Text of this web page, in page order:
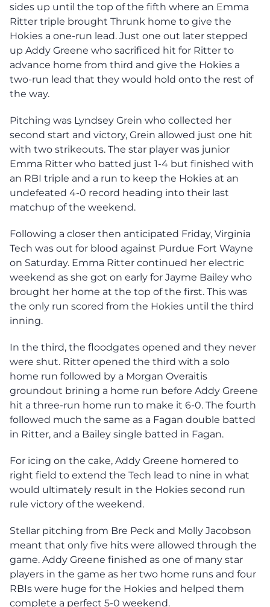
sides up until the top of the fifth where an Emma
Ritter triple brought Thrunk home to give the
Hokies a one-run lead. Just one out later stepped
up Addy Greene who sacrificed hit for Ritter to
advance home from third and give the Hokies a
two-run lead that they would hold onto the rest of
the way.
Pitching was Lyndsey Grein who collected her
second start and victory, Grein allowed just one hit
with two strikeouts. The star player was junior
Emma Ritter who batted just 1-4 but finished with
an RBI triple and a run to keep the Hokies at an
undefeated 4-0 record heading into their last
matchup of the weekend.
Following a closer then anticipated Friday, Virginia
Tech was out for blood against Purdue Fort Wayne
on Saturday. Emma Ritter continued her electric
weekend as she got on early for Jayme Bailey who
brought her home at the top of the first. This was
the only run scored from the Hokies until the third
inning.
In the third, the floodgates opened and they never
were shut. Ritter opened the third with a solo
home run followed by a Morgan Overaitis
groundout brining a home run before Addy Greene
hit a three-run home run to make it 6-0. The fourth
followed much the same as a Fagan double batted
in Ritter, and a Bailey single batted in Fagan.
For icing on the cake, Addy Greene homered to
right field to extend the Tech lead to nine in what
would ultimately result in the Hokies second run
rule victory of the weekend.
Stellar pitching from Bre Peck and Molly Jacobson
meant that only five hits were allowed through the
game. Addy Greene finished as one of many star
players in the game as her two home runs and four
RBIs were huge for the Hokies and helped them
complete a perfect 5-0 weekend.